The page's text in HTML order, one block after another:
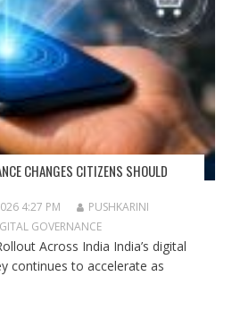
CHANGES CITIZENS SHOULD
4:27 PM
PUSHKARINI
GOVERNANCE
Across India India’s digital
continues to accelerate as